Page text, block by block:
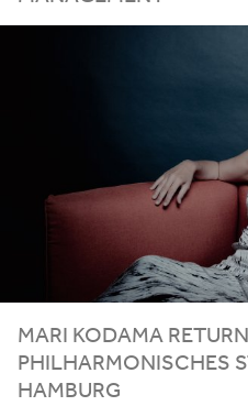
MARI KODAMA
PHILHARMONISCHES
HAMBURG